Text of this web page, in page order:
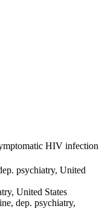
HIV infection
psychiatry, United
United States
dep. psychiatry,